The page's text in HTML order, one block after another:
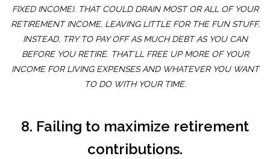
FIXED INCOME). THAT COULD DRAIN MOST OR ALL OF YOUR
RETIREMENT INCOME, LEAVING LITTLE FOR THE FUN STUFF.
INSTEAD, TRY TO PAY OFF AS MUCH DEBT AS YOU CAN
BEFORE YOU RETIRE. THAT’LL FREE UP MORE OF YOUR
INCOME FOR LIVING EXPENSES AND WHATEVER YOU WANT
TO DO WITH YOUR TIME.
8. Failing to maximize retirement
contributions.